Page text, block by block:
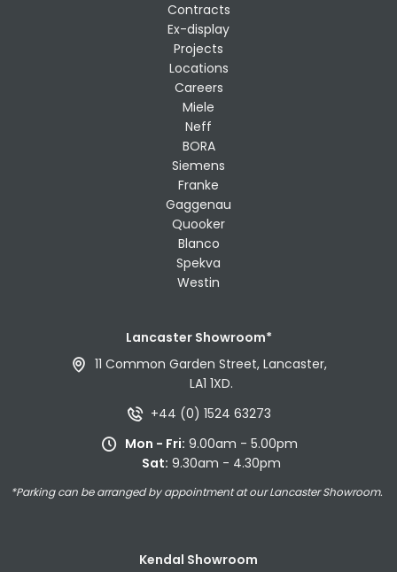
Contracts
Ex-display
Projects
Locations
Careers
Miele
Neff
BORA
Siemens
Franke
Gaggenau
Quooker
Blanco
Spekva
Westin
Lancaster Showroom*
11 Common Garden Street, Lancaster,
LA1 1XD.
+44 (0) 1524 63273
Mon - Fri: 9.00am - 5.00pm
Sat: 9.30am - 4.30pm
*Parking can be arranged by appointment at our Lancaster Showroom.
Kendal Showroom